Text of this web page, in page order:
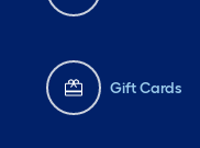
Gift Cards